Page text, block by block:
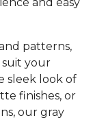
patterns,
suit your
sleek look of
finishes, or
our gray